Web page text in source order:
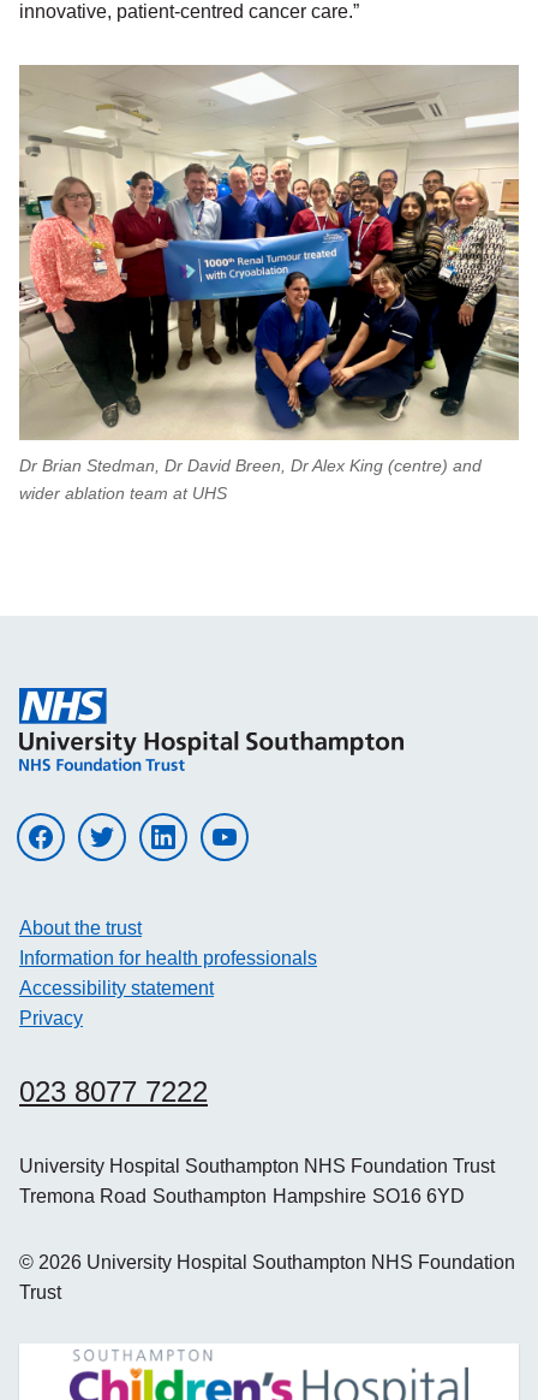
innovative, patient-centred cancer care.”
Dr Brian Stedman, Dr David Breen, Dr Alex King (centre) and
wider ablation team at UHS
Visit UHS on facebookVisit UHS on twitter Visit UHS on linkedinVisit UHS on youtube
About the trust
Information for health professionals
Accessibility statement
Privacy
023 8077 7222
University Hospital Southampton NHS Foundation Trust
Tremona Road Southampton Hampshire SO16 6YD
© 2026 University Hospital Southampton NHS Foundation
Trust